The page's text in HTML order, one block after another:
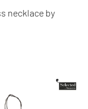
necklace by